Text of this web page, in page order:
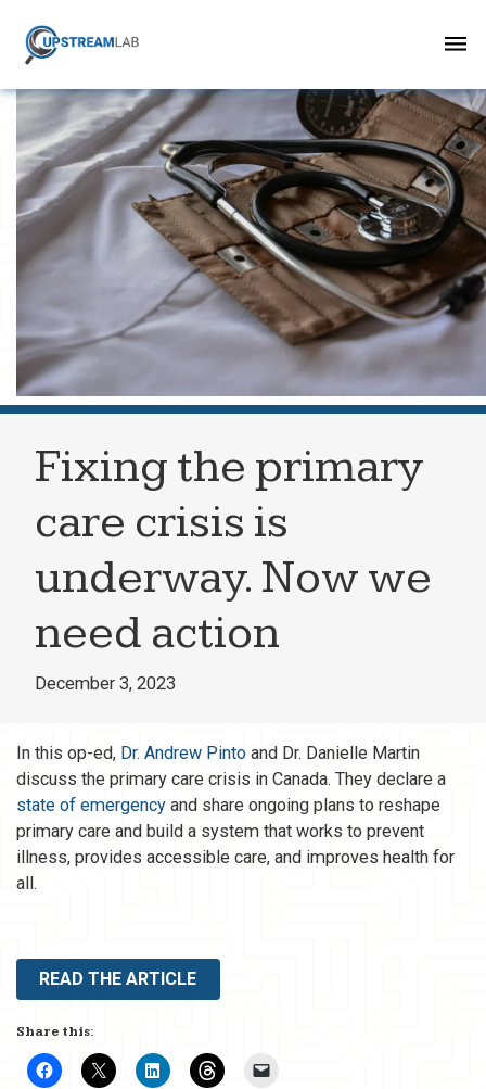
Fixing the primary
care crisis is
underway. Now we
need action
December 3, 2023
In this op-ed, Dr. Andrew Pinto and Dr. Danielle Martin
discuss the primary care crisis in Canada. They declare a
state of emergency and share ongoing plans to reshape
primary care and build a system that works to prevent
illness, provides accessible care, and improves health for
all.
READ THE ARTICLE
Share this: